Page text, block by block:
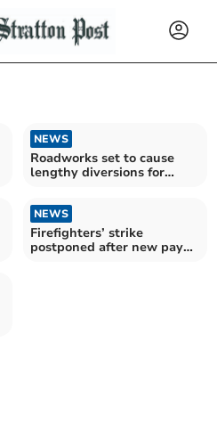
NEWS
Roadworks set to cause
lengthy diversions for
NEWS
Firefighters’ strike
postponed after new pay